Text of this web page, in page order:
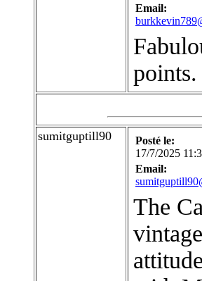
Email:
points.
sumitguptill90
Posté le:
17/7/2025
Email:
The